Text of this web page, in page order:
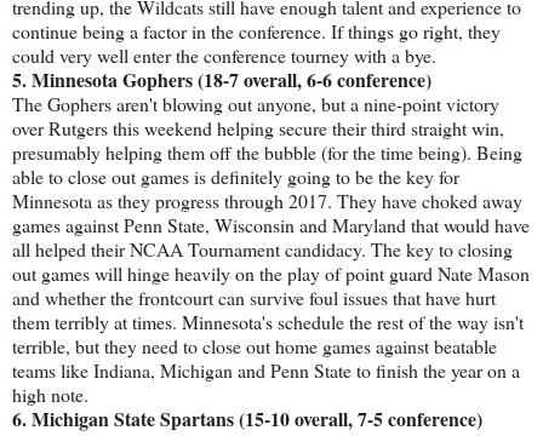
trending up, the Wildcats still have enough talent and experience to
continue being a factor in the conference. If things go right, they
could very well enter the conference tourney with a bye.
5. Minnesota Gophers (18-7 overall, 6-6 conference)
The Gophers aren't blowing out anyone, but a nine-point victory
over Rutgers this weekend helping secure their third straight win,
presumably helping them off the bubble (for the time being). Being
able to close out games is definitely going to be the key for
Minnesota as they progress through 2017. They have choked away
games against Penn State, Wisconsin and Maryland that would have
all helped their NCAA Tournament candidacy. The key to closing
out games will hinge heavily on the play of point guard Nate Mason
and whether the frontcourt can survive foul issues that have hurt
them terribly at times. Minnesota's schedule the rest of the way isn't
terrible, but they need to close out home games against beatable
teams like Indiana, Michigan and Penn State to finish the year on a
high note.
6. Michigan State Spartans (15-10 overall, 7-5 conference)